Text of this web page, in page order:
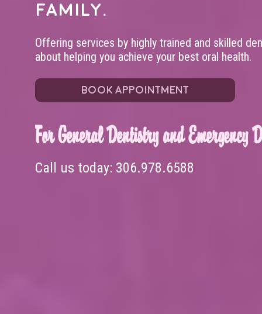
family.
Offering services by highly trained and skilled
about helping you achieve your best oral health.
BOOK APPOINTMENT
For General Dentistry and Emergency
Call us today: 306.978.6588